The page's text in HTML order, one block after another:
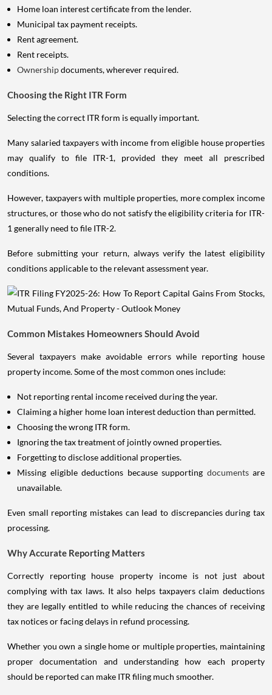
Home loan interest certificate from the lender.
Municipal tax payment receipts.
Rent agreement.
Rent receipts.
Ownershipdocuments, wherever required.
Choosing the Right ITR Form
Selecting the correct ITR form is equally important.
Many salaried taxpayers with income from eligible house properties
may qualify to file ITR-1, provided they meet all prescribed
conditions.
However, taxpayers with multiple properties, more complex income
structures, or those who do not satisfy the eligibility criteria for ITR-
1 generally need to file ITR-2.
Before submitting your return, always verify the latest eligibility
conditions applicable to the relevant assessment year.
Common Mistakes Homeowners Should Avoid
Several taxpayers make avoidable errors while reporting house
property income. Some of the most common ones include:
Not reporting rental income received during the year.
Claiming a higher home loan interest deduction than permitted.
Choosing the wrong ITR form.
Ignoring the tax treatment of jointly owned properties.
Forgetting to disclose additional properties.
Missing eligible deductions because supporting documents are
unavailable.
Even small reporting mistakes can lead to discrepancies during tax
processing.
Why Accurate Reporting Matters
Correctly reporting house property income is not just about
complying with tax laws. It also helps taxpayers claim deductions
they are legally entitled to while reducing the chances of receiving
tax notices or facing delays in refund processing.
Whether you own a single home or multiple properties, maintaining
proper documentation and understanding how each property
should be reported can make ITR filing much smoother.